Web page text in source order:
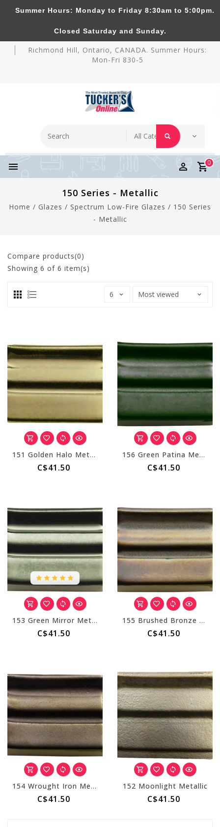
Tucker's Pottery Supplies Inc.
Richmond Hill, Ontario, CANADA. Summer Hours:
Mon-Fri 830-5
0
150 Series - Metallic
Home / Glazes / Spectrum Low-Fire Glazes / 150 Series
- Metallic
Compare products(0)
Showing 6 of 6 item(s)
151 Golden Halo Metallic
C$41.50
156 Green Patina Metallic
C$41.50
153 Green Mirror Metallic
C$41.50
155 Brushed Bronze Metallic
C$41.50
154 Wrought Iron Metallic
C$41.50
152 Moonlight Metallic
C$41.50
Summer Hours: Monday to Friday 8:30am to 5:00pm.
Closed Saturday and Sunday.